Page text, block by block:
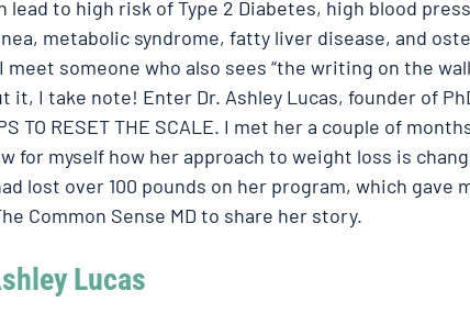
lead to high risk of Type 2 Diabetes, high blood
metabolic syndrome, fatty liver disease, and
meet someone who also sees “the writing on the
it, I take note! Enter Dr. Ashley Lucas, founder of
TO RESET THE SCALE. I met her a couple of
for myself how her approach to weight loss is
lost over 100 pounds on her program, which gave
Common Sense MD to share her story.
Lucas